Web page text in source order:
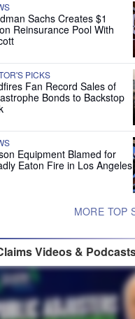
Sachs Creates $1
Reinsurance Pool With
PICKS
Fan Record Sales of
Bonds to Backstop
Equipment Blamed for
Eaton Fire in Los Angeles
MORE TOP
Videos &